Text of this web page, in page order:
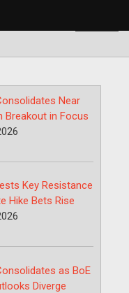
Near
Breakout in Focus
Key Resistance
Hike Bets Rise
as BoE
Diverge